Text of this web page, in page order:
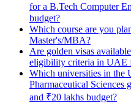
for a B.Tech Computer
budget?
Which course are you
Master's/MBA?
Are golden visas
eligibility criteria in UAE
Which universities in
Pharmaceutical Sciences
and ₹20 lakhs budget?